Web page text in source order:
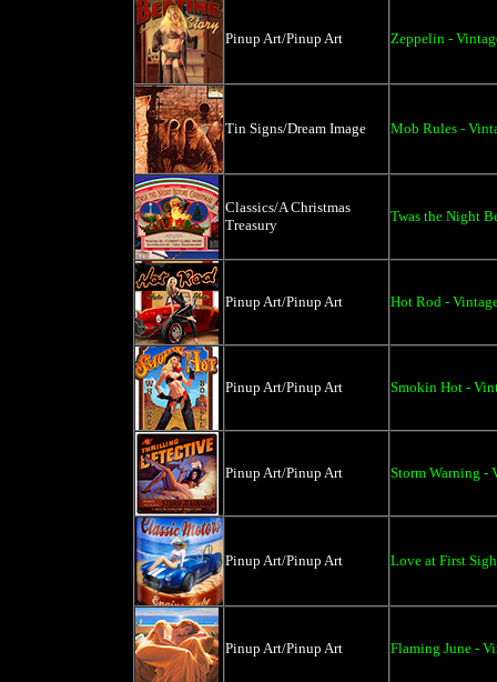
Pinup Art/Pinup Art Zeppelin -
Tin Signs/Dream Image Mob Rules -
Classics/A Christmas
Treasury
Twas the Night
Pinup Art/Pinup Art Hot Rod -
Pinup Art/Pinup Art Smokin Hot -
Pinup Art/Pinup Art Storm Warning -
Pinup Art/Pinup Art Love at First
Pinup Art/Pinup Art Flaming June -